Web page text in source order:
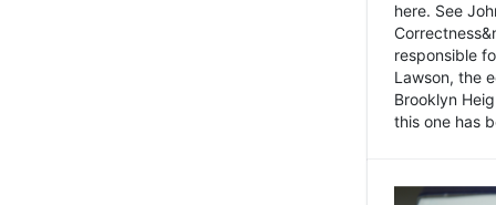
here. See
responsible
Lawson, the
Brooklyn
this one has